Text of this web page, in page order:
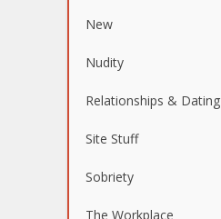
New
Nudity
Relationships & Dating
Site Stuff
Sobriety
The Workplace